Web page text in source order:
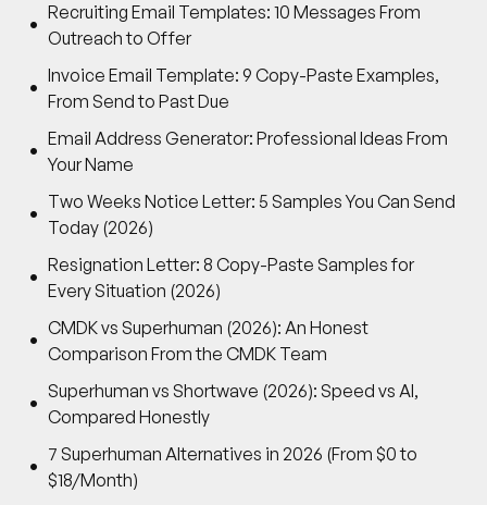
Recruiting Email Templates: 10 Messages From
Outreach to Offer
Invoice Email Template: 9 Copy-Paste Examples,
From Send to Past Due
Email Address Generator: Professional Ideas From
Your Name
Two Weeks Notice Letter: 5 Samples You Can Send
Today (2026)
Resignation Letter: 8 Copy-Paste Samples for
Every Situation (2026)
CMDK vs Superhuman (2026): An Honest
Comparison From the CMDK Team
Superhuman vs Shortwave (2026): Speed vs AI,
Compared Honestly
7 Superhuman Alternatives in 2026 (From $0 to
$18/Month)